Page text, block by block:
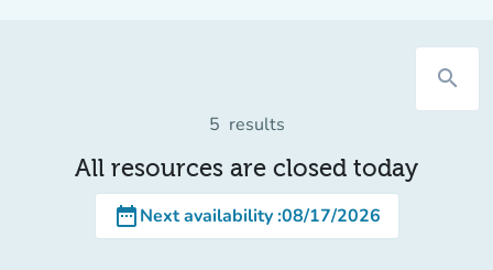
search
5 results
All resources are closed today
date_rangeNext availability:08/17/2026